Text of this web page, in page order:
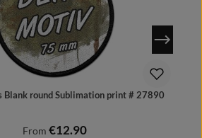
Blank round Sublimation print # 27890
Regular price:
From €12.90